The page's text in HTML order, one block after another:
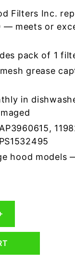
Filters Inc.
meets or
pack of 1
grease
in
hood models